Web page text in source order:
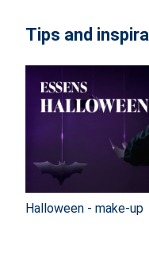
Tips and
Halloween - make-up